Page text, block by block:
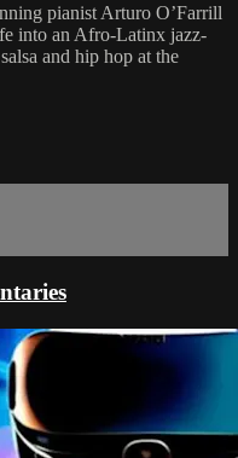
pianist Arturo O’Farrill
into an Afro-Latinx jazz-
and hip hop at the